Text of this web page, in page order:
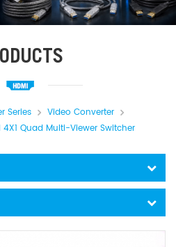
Series
Video Converter
4X1 Quad Multi-Viewer Switcher